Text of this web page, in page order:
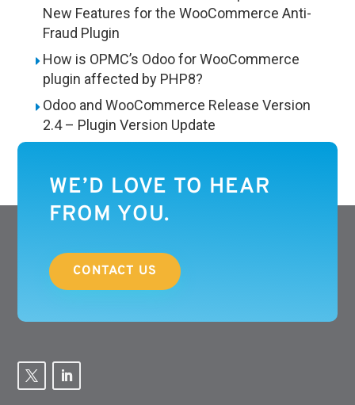
New Features for the WooCommerce Anti-
Fraud Plugin
How is OPMC’s Odoo for WooCommerce
plugin affected by PHP8?
Odoo and WooCommerce Release Version
2.4 – Plugin Version Update
WE’D LOVE TO HEAR
FROM YOU.
CONTACT US